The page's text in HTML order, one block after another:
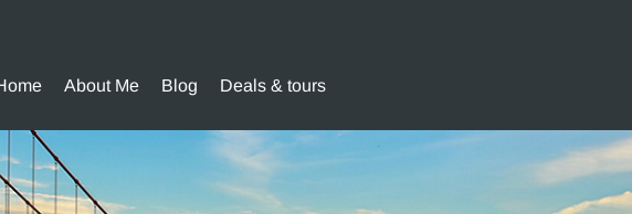
About Me Blog Deals & tours